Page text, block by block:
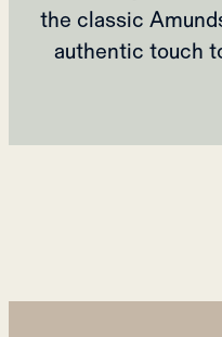
the classic
authentic touch